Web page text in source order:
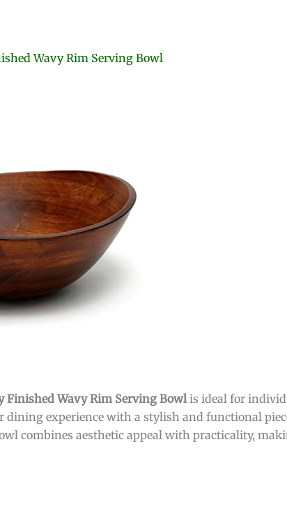
Wavy Rim Serving Bowl
Wavy Rim Serving Bowl is ideal for
experience with a stylish and functional
combines aesthetic appeal with practicality,